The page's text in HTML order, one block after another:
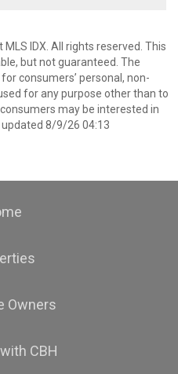
IDX. All rights reserved. This
but not guaranteed. The
consumers’ personal, non-
for any purpose other than to
may be interested in
8/9/26 04:13
Owners
CBH